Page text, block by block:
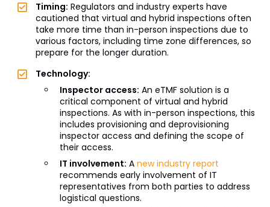
Timing: Regulators and industry experts have
cautioned that virtual and hybrid inspections often
take more time than in-person inspections due to
various factors, including time zone differences, so
prepare for the longer duration.
Technology:
Inspector access: An eTMF solution is a
critical component of virtual and hybrid
inspections. As with in-person inspections, this
includes provisioning and deprovisioning
inspector access and defining the scope of
their access.
IT involvement: A new industry report
recommends early involvement of IT
representatives from both parties to address
logistical questions.